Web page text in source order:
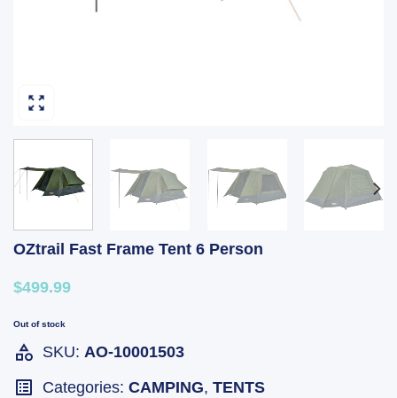
OZtrail Fast Frame Tent 6 Person
$499.99
Out of stock
SKU: AO-10001503
Categories: CAMPING, TENTS